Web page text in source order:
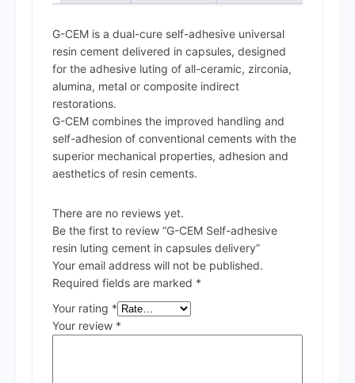
G-CEM is a dual-cure self-adhesive universal
resin cement delivered in capsules, designed
for the adhesive luting of all-ceramic, zirconia,
alumina, metal or composite indirect
restorations.
G-CEM combines the improved handling and
self-adhesion of conventional cements with the
superior mechanical properties, adhesion and
aesthetics of resin cements.
There are no reviews yet.
Be the first to review “G-CEM Self-adhesive
resin luting cement in capsules delivery”
Your email address will not be published.
Required fields are marked *
Your rating *
Your review *